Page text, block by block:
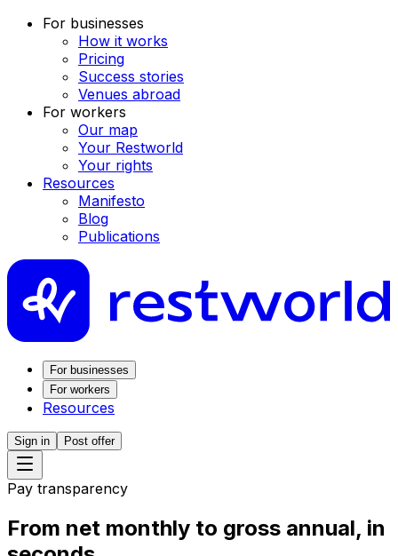
For businesses
How it works
Pricing
Success stories
Venues abroad
For workers
Our map
Your Restworld
Your rights
Resources
Manifesto
Blog
Publications
For businesses
For workers
Resources
Sign in Post offer
Pay transparency
From net monthly to gross annual, in